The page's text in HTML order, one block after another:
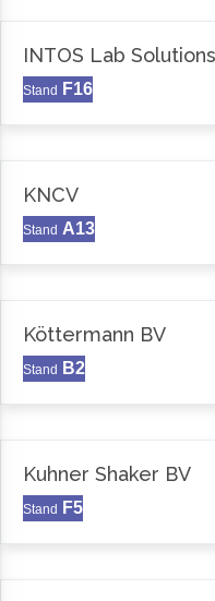
INTOS Lab Solutions
Stand F16
KNCV
Stand A13
Köttermann BV
Stand B2
Kuhner Shaker BV
Stand F5